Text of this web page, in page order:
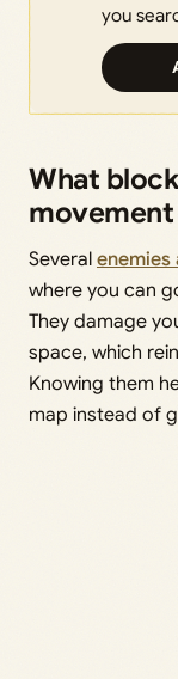
you
What
Several enemies
where you can
They damage
space, which
Knowing them
map instead of